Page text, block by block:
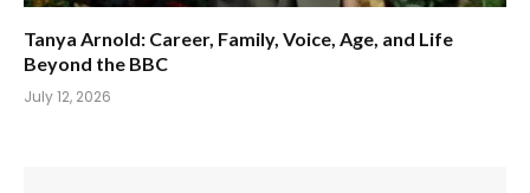
Tanya Arnold: Career, Family, Voice, Age, and Life
Beyond the BBC
July 12, 2026